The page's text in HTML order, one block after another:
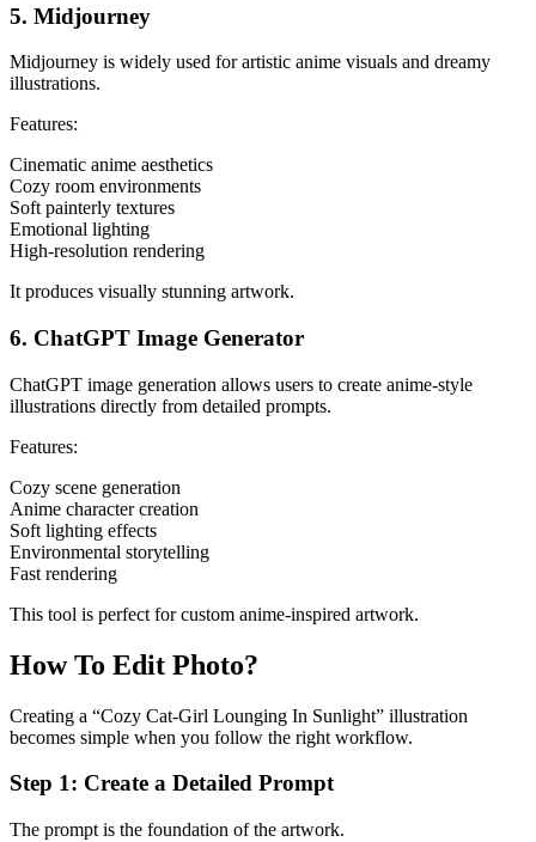
5. Midjourney
Midjourney is widely used for artistic anime visuals and dreamy
illustrations.
Features:
Cinematic anime aesthetics
Cozy room environments
Soft painterly textures
Emotional lighting
High-resolution rendering
It produces visually stunning artwork.
6. ChatGPT Image Generator
ChatGPT image generation allows users to create anime-style
illustrations directly from detailed prompts.
Features:
Cozy scene generation
Anime character creation
Soft lighting effects
Environmental storytelling
Fast rendering
This tool is perfect for custom anime-inspired artwork.
How To Edit Photo?
Creating a “Cozy Cat-Girl Lounging In Sunlight” illustration
becomes simple when you follow the right workflow.
Step 1: Create a Detailed Prompt
The prompt is the foundation of the artwork.